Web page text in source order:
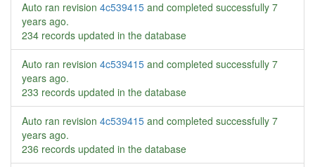
Auto ran revision 4c539415 and completed successfully 7
years ago.
234 records updated in the database
Auto ran revision 4c539415 and completed successfully 7
years ago.
233 records updated in the database
Auto ran revision 4c539415 and completed successfully 7
years ago.
236 records updated in the database